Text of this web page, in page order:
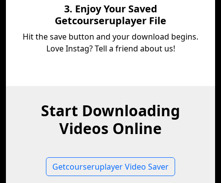
3. Enjoy Your Saved
Getcourseruplayer File
Hit the save button and your download begins.
Love Instag? Tell a friend about us!
Start Downloading
Videos Online
Getcourseruplayer Video Saver